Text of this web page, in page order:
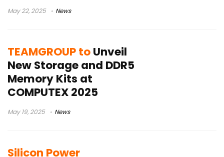
May 22, 2025 News
TEAMGROUP toUnveil
New Storage and DDR5
Memory Kits at
COMPUTEX 2025
May 19, 2025 News
Silicon Power